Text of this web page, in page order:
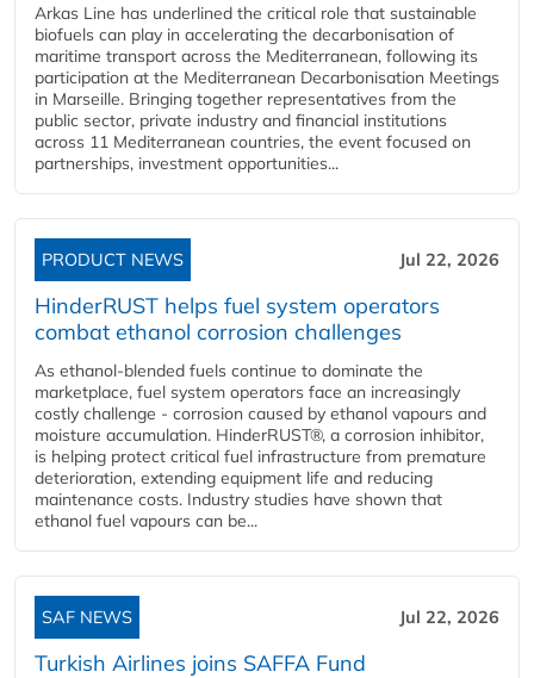
Arkas Line has underlined the critical role that sustainable
biofuels can play in accelerating the decarbonisation of
maritime transport across the Mediterranean, following its
participation at the Mediterranean Decarbonisation Meetings
in Marseille. Bringing together representatives from the
public sector, private industry and financial institutions
across 11 Mediterranean countries, the event focused on
partnerships, investment opportunities...
PRODUCT NEWS Jul 22, 2026
HinderRUST helps fuel system operators
combat ethanol corrosion challenges
As ethanol-blended fuels continue to dominate the
marketplace, fuel system operators face an increasingly
costly challenge - corrosion caused by ethanol vapours and
moisture accumulation. HinderRUST®, a corrosion inhibitor,
is helping protect critical fuel infrastructure from premature
deterioration, extending equipment life and reducing
maintenance costs. Industry studies have shown that
ethanol fuel vapours can be...
SAF NEWS Jul 22, 2026
Turkish Airlines joins SAFFA Fund